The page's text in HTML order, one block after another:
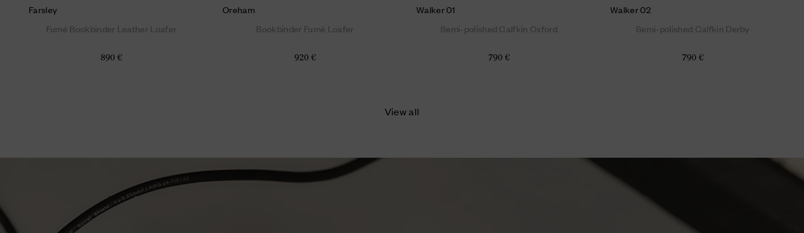
Farsley
Fumé Bookbinder Leather Loafer
890 €
Oreham
Bookbinder Fumè Loafer
920 €
Walker 01
Semi-polished Calfkin Oxford
790 €
Walker 02
Semi-polished Calfkin Derby
790 €
View all